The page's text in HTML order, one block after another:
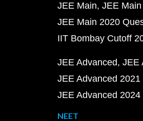
JEE Main JEE
JEE Main 2020
IIT Bombay Cutoff
JEE Advanced JEE
JEE Advanced
JEE Advanced
NEET